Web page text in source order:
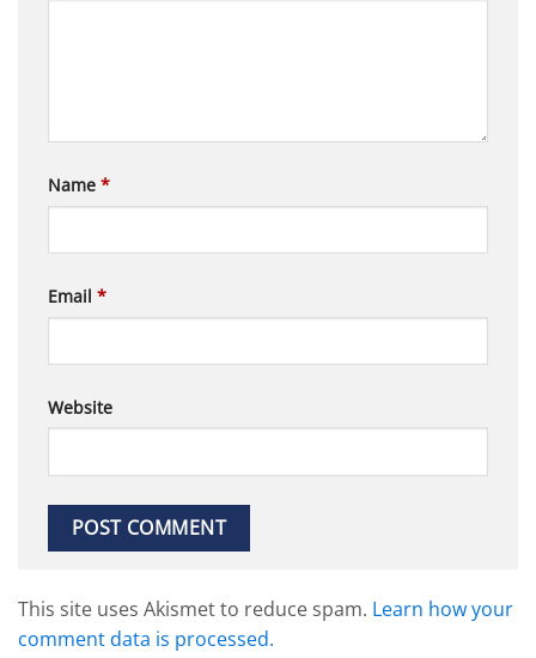
Name *
Email *
Website
This site uses Akismet to reduce spam. Learn how your
comment data is processed.